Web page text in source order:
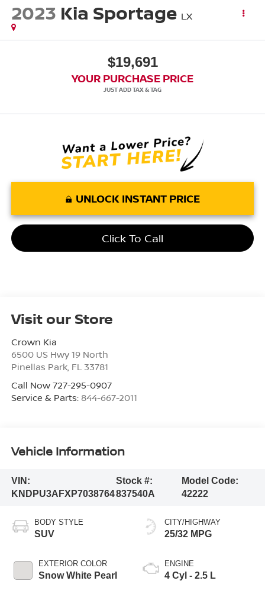
2023 Kia Sportage LX
$19,691
YOUR PURCHASE PRICE
UNLOCK INSTANT PRICE
Click To Call
Visit our Store
Crown Kia
6500 US Hwy 19 North
Pinellas Park, FL 33781
Call Now 727-295-0907
Service & Parts: 844-667-2011
Vehicle Information
VIN:
KNDPU3AFXP7038764
Stock #:
837540A
Model Code:
42222
BODY STYLE
SUV
EXTERIOR COLOR
Snow White Pearl
CITY/HIGHWAY
25/32 MPG
ENGINE
4 Cyl - 2.5 L